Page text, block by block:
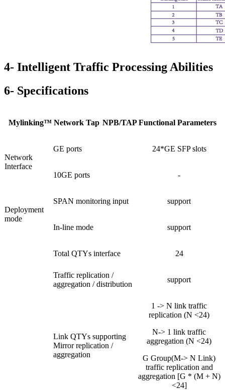
4- Intelligent Traffic Processing Abilities
6- Specifications
Mylinking™ Network Tap NPB/TAP Functional Parameters
Network
Interface
GE ports 24*GE SFP slots
10GE ports -
Deployment
mode
SPAN monitoring input support
In-line mode support
Total QTYs interface 24
Traffic replication /
aggregation / distribution
support
Link QTYs supporting
Mirror replication /
aggregation
1 -> N link traffic
replication (N <24)
N-> 1 link traffic
aggregation (N <24)
G Group(M-> N Link)
traffic replication and
aggregation [G * (M + N)
<24]